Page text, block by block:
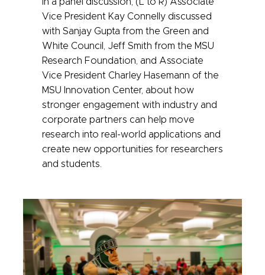
In a panel discussion, (L to R) Associate
Vice President Kay Connelly discussed
with Sanjay Gupta from the Green and
White Council, Jeff Smith from the MSU
Research Foundation, and Associate
Vice President Charley Hasemann of the
MSU Innovation Center, about how
stronger engagement with industry and
corporate partners can help move
research into real-world applications and
create new opportunities for researchers
and students.